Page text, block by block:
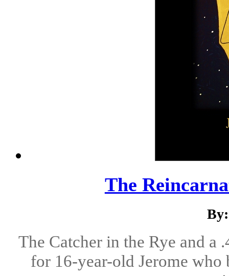
The
The Catcher in the Rye and
for 16-year-old Jerome who